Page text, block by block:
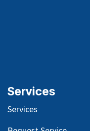
Services
Services